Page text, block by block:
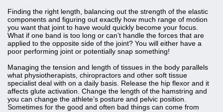
Finding the right length, balancing out the strength of the elastic
components and figuring out exactly how much range of motion
you want that joint to have would quickly become your focus.
What if one band is too long or can’t handle the forces that are
applied to the opposite side of the joint? You will either have a
poor performing joint or potentially snap something!
Managing the tension and length of tissues in the body parallels
what physiotherapists, chiropractors and other soft tissue
specialist deal with on a daily basis. Release the hip flexor and it
affects glute activation. Change the length of the hamstring and
you can change the athlete’s posture and pelvic position.
Sometimes for the good and often bad things can come from